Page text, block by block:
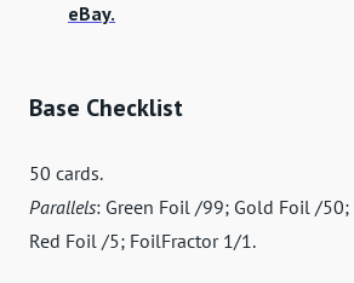
eBay.
Base Checklist
50 cards.
Parallels: Green Foil /99; Gold Foil /
Red Foil /5; FoilFractor 1/1.